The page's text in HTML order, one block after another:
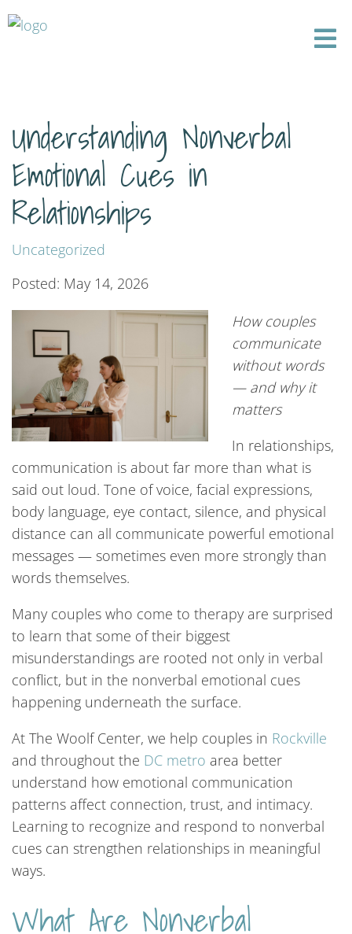
Understanding Nonverbal
Emotional Cues in
Relationships
Uncategorized
Posted: May 14, 2026
How couples
communicate
without words
— and why it
matters
In relationships,
communication is about far more than what is
said out loud. Tone of voice, facial expressions,
body language, eye contact, silence, and physical
distance can all communicate powerful emotional
messages — sometimes even more strongly than
words themselves.
Many couples who come to therapy are surprised
to learn that some of their biggest
misunderstandings are rooted not only in verbal
conflict, but in the nonverbal emotional cues
happening underneath the surface.
At The Woolf Center, we help couples in Rockville
and throughout the DC metro area better
understand how emotional communication
patterns affect connection, trust, and intimacy.
Learning to recognize and respond to nonverbal
cues can strengthen relationships in meaningful
ways.
What Are Nonverbal